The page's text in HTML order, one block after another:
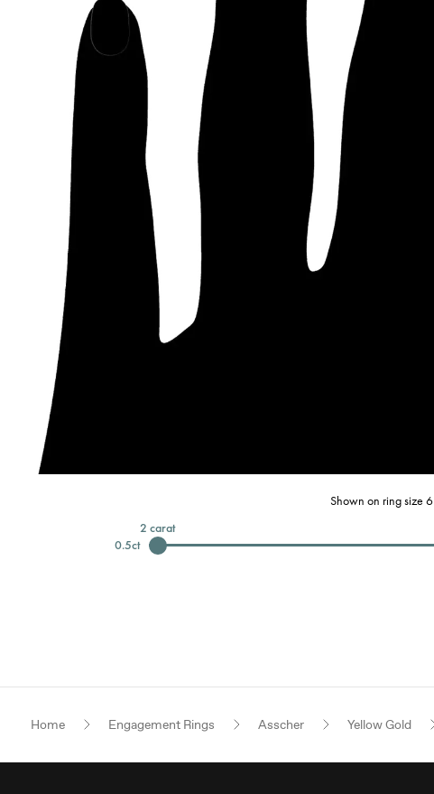
Shown on ring size 6
0.5ct
2 carat
Home Engagement Rings Asscher Yellow Gold